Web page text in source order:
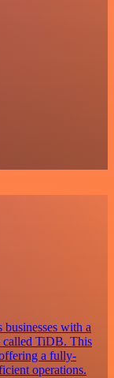
with a
called TiDB. This
a fully-
operations.